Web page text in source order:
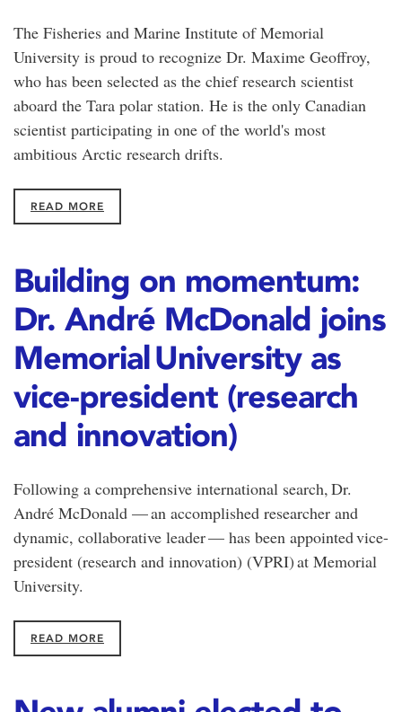
The Fisheries and Marine Institute of Memorial
University is proud to recognize Dr. Maxime Geoffroy,
who has been selected as the chief research scientist
aboard the Tara polar station. He is the only Canadian
scientist participating in one of the world's most
ambitious Arctic research drifts.
READ MORE
Building on momentum:
Dr. André McDonald joins
Memorial University as
vice-president (research
and innovation)
Following a comprehensive international search, Dr.
André McDonald — an accomplished researcher and
dynamic, collaborative leader — has been appointed vice-
president (research and innovation) (VPRI) at Memorial
University.
READ MORE